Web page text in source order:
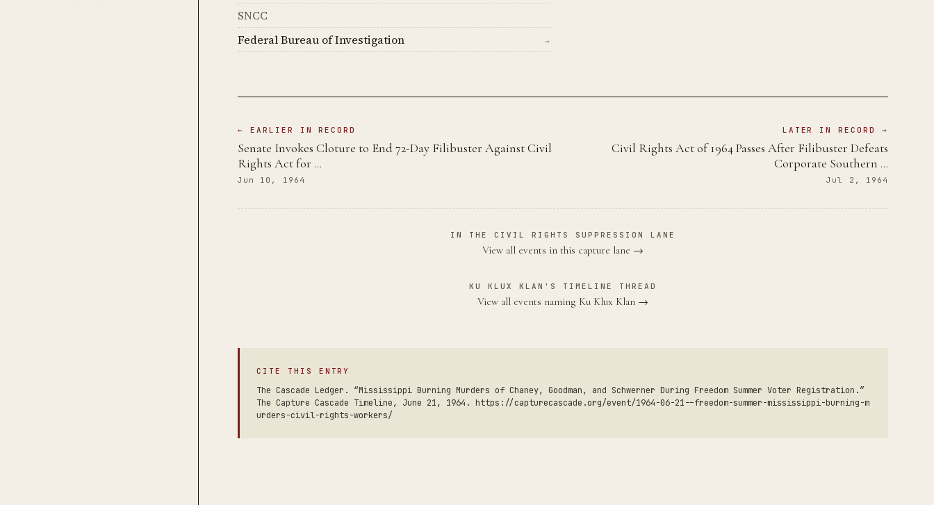
SNCC
Federal Bureau of Investigation
→
← EARLIER IN RECORD
Senate Invokes Cloture to End 72-Day Filibuster Against Civil
Rights Act for …
Jun 10, 1964
LATER IN RECORD →
Civil Rights Act of 1964 Passes After Filibuster Defeats
Corporate Southern …
Jul 2, 1964
IN THE CIVIL RIGHTS SUPPRESSION LANE
View all events in this capture lane →
KU KLUX KLAN'S TIMELINE THREAD
View all events naming Ku Klux Klan →
CITE THIS ENTRY
The Cascade Ledger. “Mississippi Burning Murders of Chaney, Goodman, and Schwerner During Freedom Summer Voter Registration.”
The Capture Cascade Timeline, June 21, 1964. https://capturecascade.org/event/1964-06-21--freedom-summer-mississippi-burning-m
urders-civil-rights-workers/